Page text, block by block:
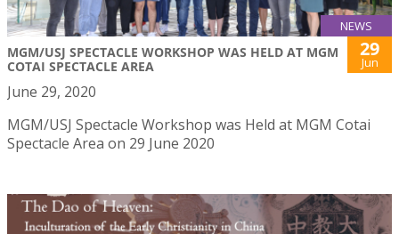
NEWS
MGM/USJ SPECTACLE WORKSHOP WAS HELD AT MGM
COTAI SPECTACLE AREA
29
Jun
June 29, 2020
MGM/USJ Spectacle Workshop was Held at MGM Cotai
Spectacle Area on 29 June 2020